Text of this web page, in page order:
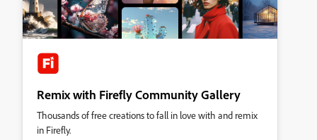
Remix with Firefly Community Gallery
Thousands of free creations to fall in love with and remix
in Firefly.